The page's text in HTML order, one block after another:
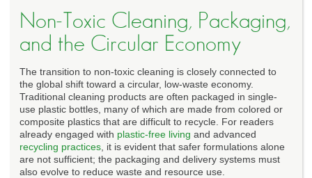
Non-Toxic Cleaning, Packaging,
and the Circular Economy
The transition to non-toxic cleaning is closely connected to
the global shift toward a circular, low-waste economy.
Traditional cleaning products are often packaged in single-
use plastic bottles, many of which are made from colored or
composite plastics that are difficult to recycle. For readers
already engaged with plastic-free living and advanced
recycling practices , it is evident that safer formulations alone
are not sufficient; the packaging and delivery systems must
also evolve to reduce waste and resource use.